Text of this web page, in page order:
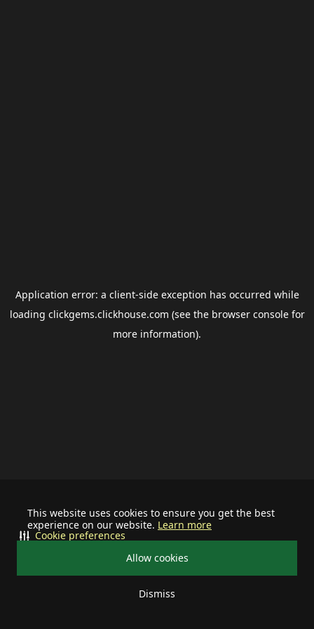
This website uses cookies to ensure you get the best
experience on our website. Learn more
Allow cookies
Dismiss
Cookie preferences
Application error: a client-side exception has occurred while
loading clickgems.clickhouse.com (see the browser consolefor
more information).